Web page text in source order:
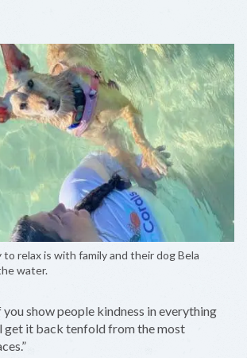
relax is with family and their dog Bela
water.
you show people kindness in everything
get it back tenfold from the most